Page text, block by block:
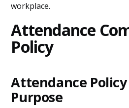
workplace.
Attendance
Policy
Attendance
Purpose